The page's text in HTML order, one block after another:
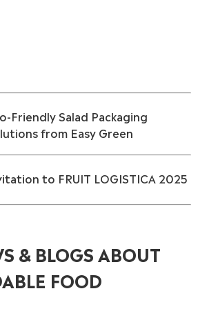
Friendly Salad Packaging
from Easy Green
to FRUIT LOGISTICA 2025
& BLOGS ABOUT
FOOD